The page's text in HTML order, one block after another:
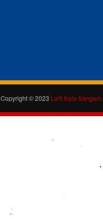
Copyright © 2023 Lalit Kala Sangam